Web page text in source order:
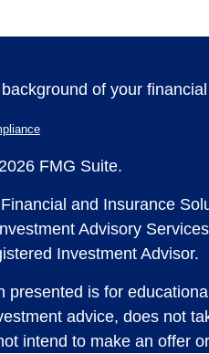
of your
FMG Suite.
and Insurance
Advisory
Investment Advisor.
presented is for
advice, does not
intend to make an offer